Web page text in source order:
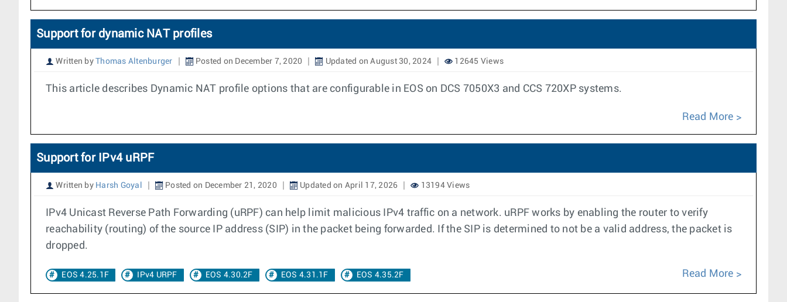
Support for dynamic NAT profiles
Written by Thomas Altenburger Posted on December 7, 2020 Updated on August 30, 2024 12645 Views
This article describes Dynamic NAT profile options that are configurable in EOS on DCS 7050X3 and CCS 720XP systems.
Read More
Support for IPv4 uRPF
Written by Harsh Goyal Posted on December 21, 2020 Updated on April 17, 2026 13194 Views
IPv4 Unicast Reverse Path Forwarding (uRPF) can help limit malicious IPv4 traffic on a network. uRPF works by enabling the router to verify
reachability (routing) of the source IP address (SIP) in the packet being forwarded. If the SIP is determined to not be a valid address, the packet is
dropped.
EOS 4.25.1F IPv4 URPF EOS 4.30.2F EOS 4.31.1F EOS 4.35.2F Read More